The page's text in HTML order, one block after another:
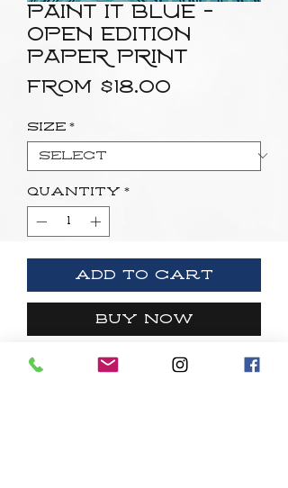
Paint It Blue -
Open edition
paper print
From $18.00
Size *
Quantity *
Add to Cart
Buy Now
Open edition fine art paper print.